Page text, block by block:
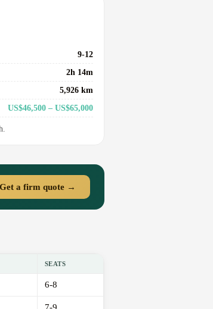
9-12
2h 14m
5,926 km
US$46,500 – US$65,000
Get a firm quote →
SEATS
6-8